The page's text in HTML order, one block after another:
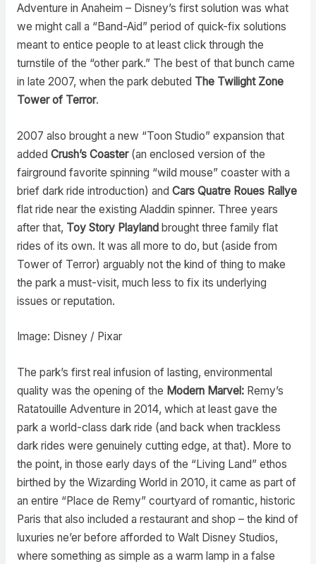
Adventure in Anaheim – Disney’s first solution was what
we might call a “Band-Aid” period of quick-fix solutions
meant to entice people to at least click through the
turnstile of the “other park.” The best of that bunch came
in late 2007, when the park debuted The Twilight Zone
Tower of Terror.
2007 also brought a new “Toon Studio” expansion that
added Crush’s Coaster(an enclosed version of the
fairground favorite spinning “wild mouse” coaster with a
brief dark ride introduction) and Cars Quatre Roues Rallye
flat ride near the existing Aladdin spinner. Three years
after that, Toy Story Playlandbrought three family flat
rides of its own. It was all more to do, but (aside from
Tower of Terror) arguably not the kind of thing to make
the park a must-visit, much less to fix its underlying
issues or reputation.
Image: Disney / Pixar
The park’s first real infusion of lasting, environmental
quality was the opening of the Modern Marvel:Remy’s
Ratatouille Adventure in 2014, which at least gave the
park a world-class dark ride (and back when trackless
dark rides were genuinely cutting edge, at that). More to
the point, in those early days of the “Living Land” ethos
birthed by the Wizarding World in 2010, it came as part of
an entire “Place de Remy” courtyard of romantic, historic
Paris that also included a restaurant and shop – the kind of
luxuries ne’er before afforded to Walt Disney Studios,
where something as simple as a warm lamp in a false